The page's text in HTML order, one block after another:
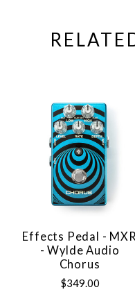
Effects Pedal -
- Wylde Audio
Chorus
$349.00